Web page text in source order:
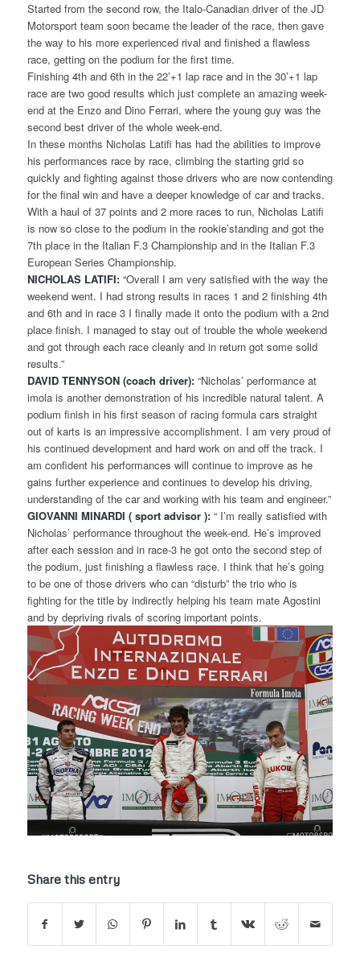
Started from the second row, the Italo-Canadian driver of the JD
Motorsport team soon became the leader of the race, then gave
the way to his more experienced rival and finished a flawless
race, getting on the podium for the first time.
Finishing 4th and 6th in the 22’+1 lap race and in the 30’+1 lap
race are two good results which just complete an amazing week-
end at the Enzo and Dino Ferrari, where the young guy was the
second best driver of the whole week-end.
In these months Nicholas Latifi has had the abilities to improve
his performances race by race, climbing the starting grid so
quickly and fighting against those drivers who are now contending
for the final win and have a deeper knowledge of car and tracks.
With a haul of 37 points and 2 more races to run, Nicholas Latifi
is now so close to the podium in the rookie’standing and got the
7th place in the Italian F.3 Championship and in the Italian F.3
European Series Championship.
NICHOLAS LATIFI: “Overall I am very satisfied with the way the
weekend went. I had strong results in races 1 and 2 finishing 4th
and 6th and in race 3 I finally made it onto the podium with a 2nd
place finish. I managed to stay out of trouble the whole weekend
and got through each race cleanly and in return got some solid
results.”
DAVID TENNYSON (coach driver): “Nicholas’ performance at
imola is another demonstration of his incredible natural talent. A
podium finish in his first season of racing formula cars straight
out of karts is an impressive accomplishment. I am very proud of
his continued development and hard work on and off the track. I
am confident his performances will continue to improve as he
gains further experience and continues to develop his driving,
understanding of the car and working with his team and engineer.”
GIOVANNI MINARDI ( sport advisor ):“ I’m really satisfied with
Nicholas’ performance throughout the week-end. He’s improved
after each session and in race-3 he got onto the second step of
the podium, just finishing a flawless race. I think that he’s going
to be one of those drivers who can “disturb” the trio who is
fighting for the title by indirectly helping his team mate Agostini
and by depriving rivals of scoring important points.
Share this entry